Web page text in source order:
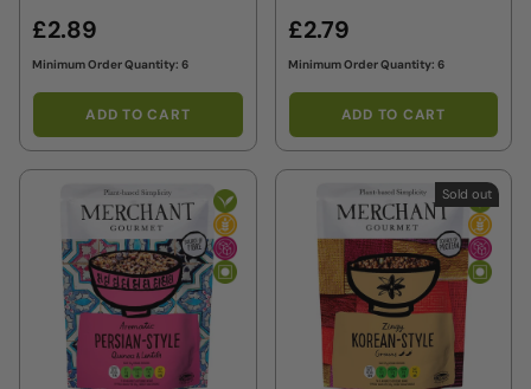
£2.89
Minimum Order Quantity: 6
ADD TO CART
£2.79
Minimum Order Quantity: 6
ADD TO CART
Sold out